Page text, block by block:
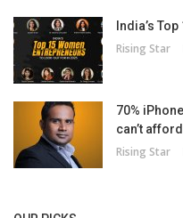
India’s
Rising Star
70%
can’t
Rising Star